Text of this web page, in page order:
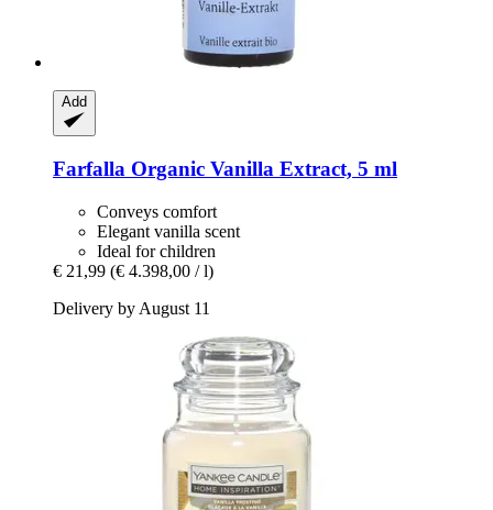
Add
Farfalla Organic Vanilla Extract, 5 ml
Conveys comfort
Elegant vanilla scent
Ideal for children
€ 21,99 (€ 4.398,00 / l)
Delivery by August 11